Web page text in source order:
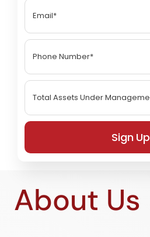
Sign Up
About Us